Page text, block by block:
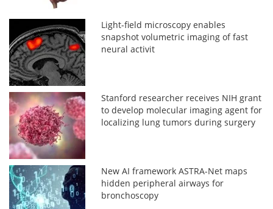
Light-field microscopy enables
snapshot volumetric imaging of fast
neural activit
Stanford researcher receives NIH grant
to develop molecular imaging agent for
localizing lung tumors during surgery
New AI framework ASTRA-Net maps
hidden peripheral airways for
bronchoscopy